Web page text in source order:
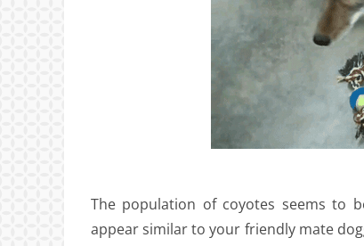
The population of coyotes seems to
appear similar to your friendly mate